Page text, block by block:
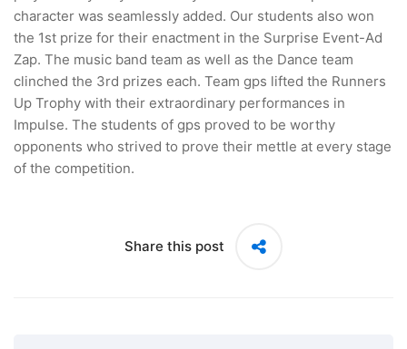
character was seamlessly added. Our students also won
the 1st prize for their enactment in the Surprise Event-Ad
Zap. The music band team as well as the Dance team
clinched the 3rd prizes each. Team gps lifted the Runners
Up Trophy with their extraordinary performances in
Impulse. The students of gps proved to be worthy
opponents who strived to prove their mettle at every stage
of the competition.
Share this post